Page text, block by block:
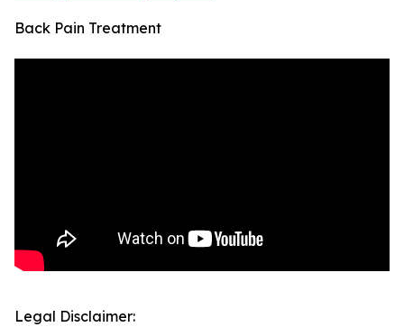
Back Pain Treatment
Legal Disclaimer: